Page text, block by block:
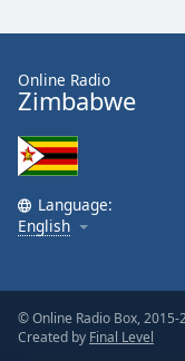
Text
Edge
Style
Font
Family
Reset
Done
Close
Online Radio
Zimbabwe
Language:
English
© Online Radio Box, 2015-
Created by Final Level